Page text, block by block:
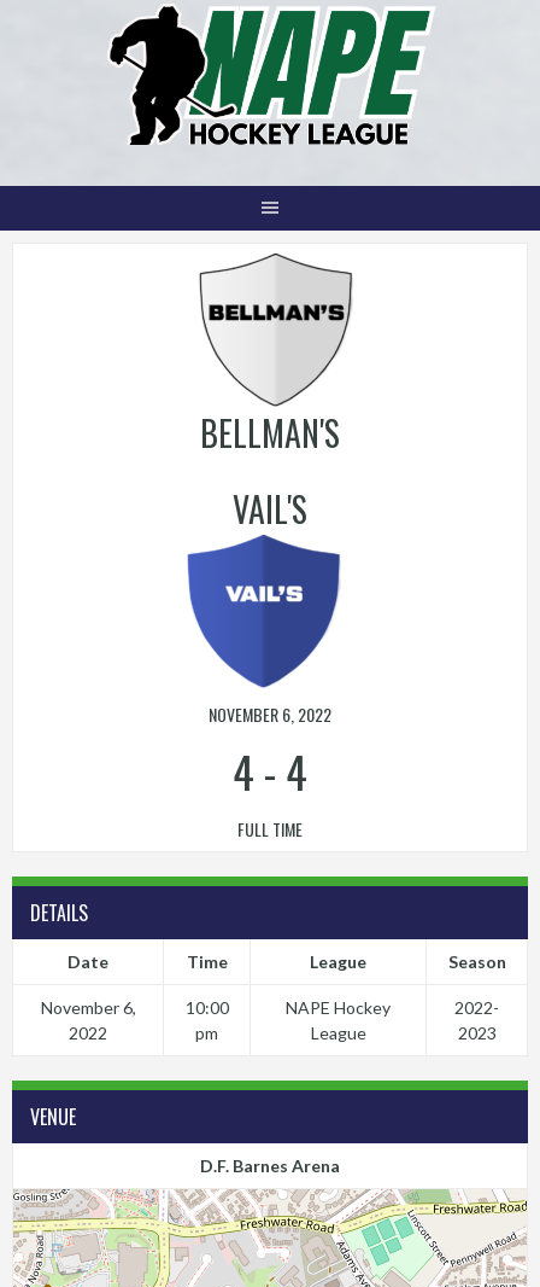
BELLMAN'S
VAIL'S
NOVEMBER 6, 2022
4-4
FULL TIME
DETAILS
Date Time League Season
November 6,
2022
10:00
pm
NAPE Hockey
League
2022-
2023
VENUE
D.F. Barnes Arena